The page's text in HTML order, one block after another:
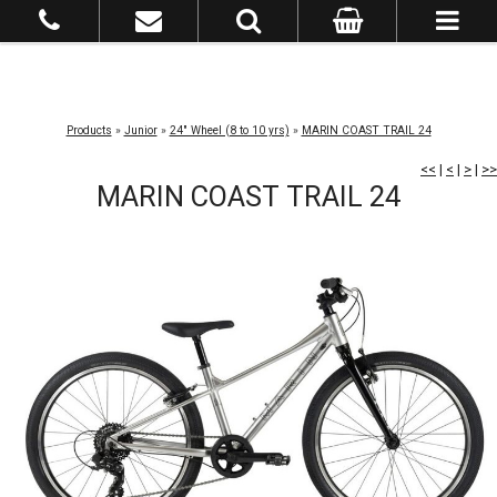
Products » Junior» 24" Wheel (8 to 10 yrs) » MARIN COAST TRAIL 24
<< | < | > | >>
MARIN COAST TRAIL 24